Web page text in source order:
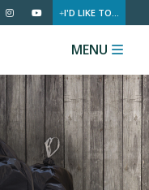
I'D LIKE TO...
MENU